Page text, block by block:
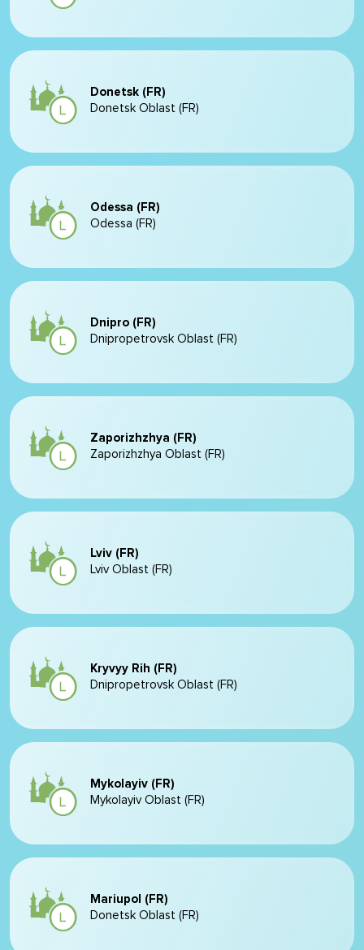
Donetsk (FR)
Donetsk Oblast (FR)
Odessa (FR)
Odessa (FR)
Dnipro (FR)
Dnipropetrovsk Oblast (FR)
Zaporizhzhya (FR)
Zaporizhzhya Oblast (FR)
Lviv (FR)
Lviv Oblast (FR)
Kryvyy Rih (FR)
Dnipropetrovsk Oblast (FR)
Mykolayiv (FR)
Mykolayiv Oblast (FR)
Mariupol (FR)
Donetsk Oblast (FR)